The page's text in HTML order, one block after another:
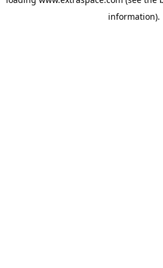
information).